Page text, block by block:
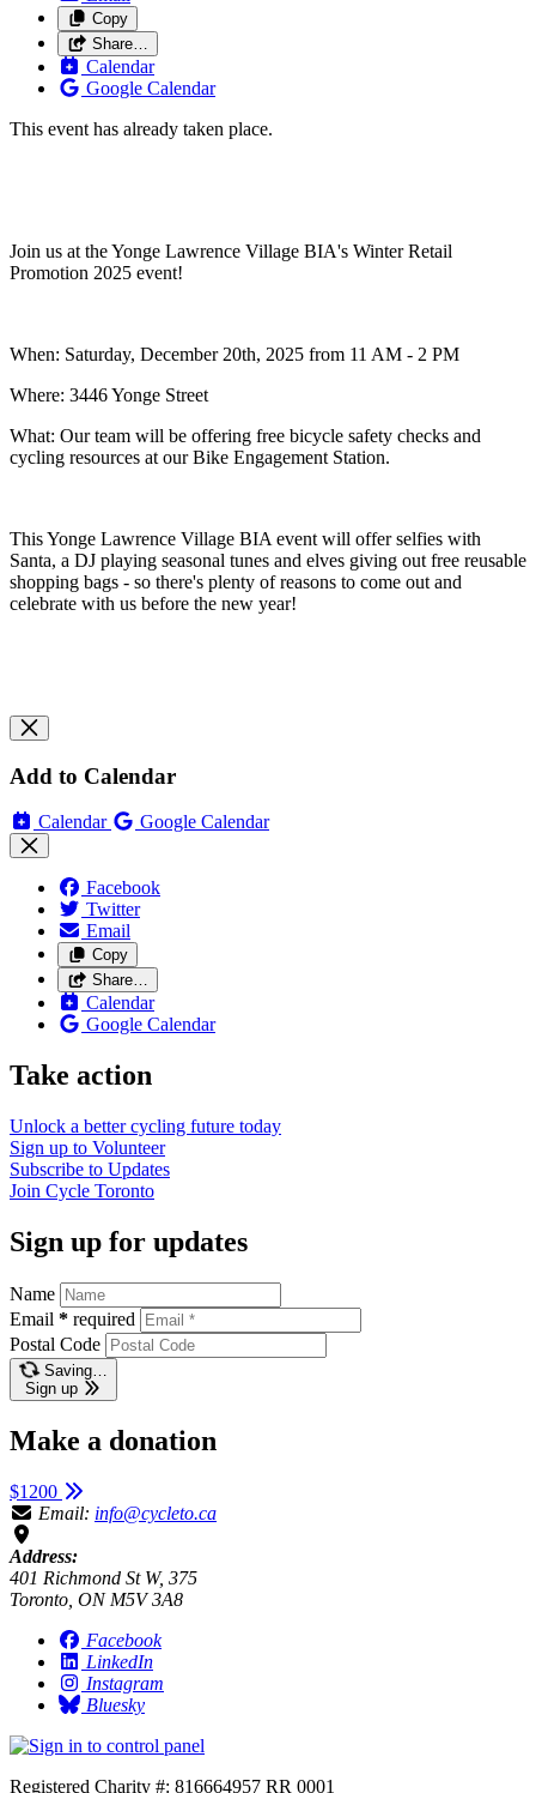
Copy
Share…
Calendar
Google Calendar
This event has already taken place.
Join us at the Yonge Lawrence Village BIA's Winter Retail
Promotion 2025 event!
When: Saturday, December 20th, 2025 from 11 AM - 2 PM
Where: 3446 Yonge Street
What: Our team will be offering free bicycle safety checks and
cycling resources at our Bike Engagement Station.
This Yonge Lawrence Village BIA event will offer selfies with
Santa, a DJ playing seasonal tunes and elves giving out free reusable
shopping bags - so there's plenty of reasons to come out and
celebrate with us before the new year!
Add to Calendar
Calendar Google Calendar
Facebook
Twitter
Email
Copy
Share…
Calendar
Google Calendar
Take action
Unlock a better cycling future today
Sign up to Volunteer
Subscribe to Updates
Join Cycle Toronto
Sign up for updates
Name
Email * required
Postal Code
Saving…
Sign up
Make a donation
$1200
Email: info@cycleto.ca
Address:
401 Richmond St W, 375
Toronto, ON M5V 3A8
Facebook
LinkedIn
Instagram
Bluesky
Registered Charity #: 816664957 RR 0001